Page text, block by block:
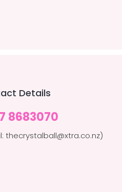
Details
8683070
thecrystalball@xtra.co.nz)